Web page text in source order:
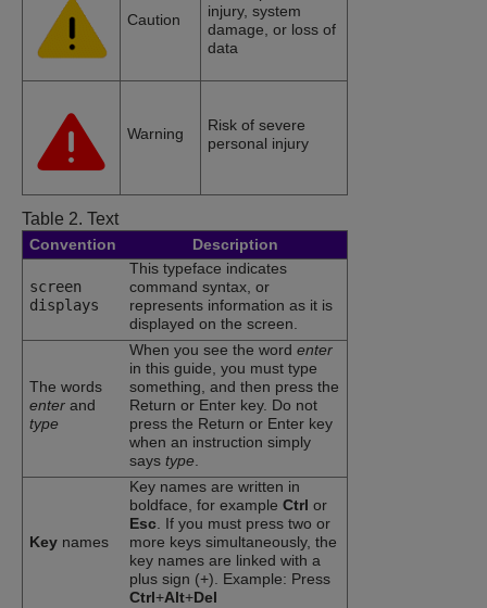
Caution
injury, system
damage, or loss of
data
Warning
Risk of severe
personal injury
Table 2. Text
Convention Description
screen
displays
This typeface indicates
command syntax, or
represents information as it is
displayed on the screen.
The words
enter and
type
When you see the word enter
in this guide, you must type
something, and then press the
Return or Enter key. Do not
press the Return or Enter key
when an instruction simply
says type.
Key names
Key names are written in
boldface, for example Ctrl or
Esc. If you must press two or
more keys simultaneously, the
key names are linked with a
plus sign (+). Example: Press
Ctrl+Alt+Del